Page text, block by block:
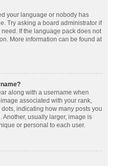
your language or nobody has
Try asking a board administrator if
If the language pack does not
More information can be found at
along with a username when
associated with your rank,
indicating how many posts you
Another, usually larger, image is
or personal to each user.